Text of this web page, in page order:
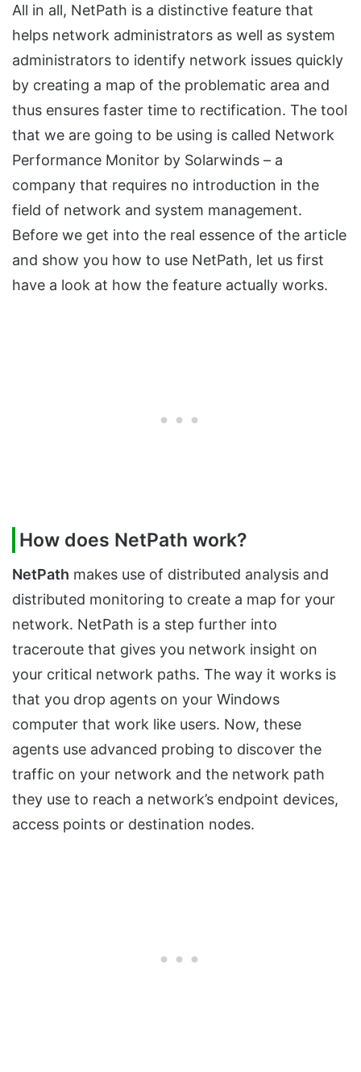
All in all, NetPath is a distinctive feature that
helps network administrators as well as system
administrators to identify network issues quickly
by creating a map of the problematic area and
thus ensures faster time to rectification. The tool
that we are going to be using is called Network
Performance Monitor by Solarwinds – a
company that requires no introduction in the
field of network and system management.
Before we get into the real essence of the article
and show you how to use NetPath, let us first
have a look at how the feature actually works.
How does NetPath work?
NetPath makes use of distributed analysis and
distributed monitoring to create a map for your
network. NetPath is a step further into
traceroute that gives you network insight on
your critical network paths. The way it works is
that you drop agents on your Windows
computer that work like users. Now, these
agents use advanced probing to discover the
traffic on your network and the network path
they use to reach a network’s endpoint devices,
access points or destination nodes.